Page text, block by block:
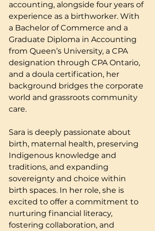
accounting, alongside four years of
experience as a birthworker. With
a Bachelor of Commerce and a
Graduate Diploma in Accounting
from Queen’s University, a CPA
designation through CPA Ontario,
and a doula certification, her
background bridges the corporate
world and grassroots community
care.
Sara is deeply passionate about
birth, maternal health, preserving
Indigenous knowledge and
traditions, and expanding
sovereignty and choice within
birth spaces. In her role, she is
excited to offer a commitment to
nurturing financial literacy,
fostering collaboration, and